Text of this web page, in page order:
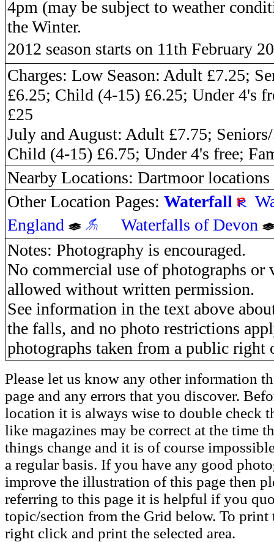
4pm (may be subject to weather
the Winter.
2012 season starts on 11th February
Charges: Low Season: Adult £7.25;
£6.25; Child (4-15) £6.25; Under 4's
£25
July and August: Adult £7.75;
Child (4-15) £6.75; Under 4's free;
Nearby Locations: Dartmoor locations
Other Location Pages: Waterfall
England
Waterfalls of Devon
Notes: Photography is encouraged.
No commercial use of photographs or
allowed without written permission.
See information in the text above
the falls, and no photo restrictions
photographs taken from a public right
Please let us know any other information
page and any errors that you discover.
location it is always wise to double check
like magazines may be correct at the time
things change and it is of course
a regular basis. If you have any good
improve the illustration of this page then
referring to this page it is helpful if you
topic/section from the Grid below. To
right click and print the selected area.